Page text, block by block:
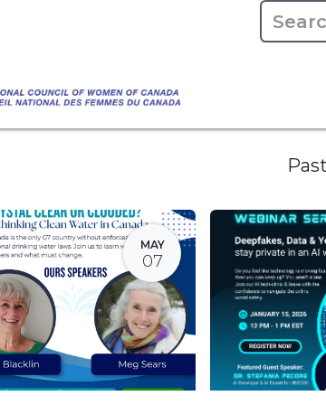
Water" that highlights the
water stewardship.
MAY
07